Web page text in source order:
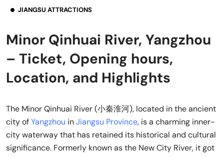
JIANGSU ATTRACTIONS
Minor Qinhuai River, Yangzhou
– Ticket, Opening hours,
Location, and Highlights
The Minor Qinhuai River (小秦淮河), located in the ancient
city ofYangzhou inJiangsu Province, is a charming inner-
city waterway that has retained its historical and cultural
significance. Formerly known as the New City River, it got